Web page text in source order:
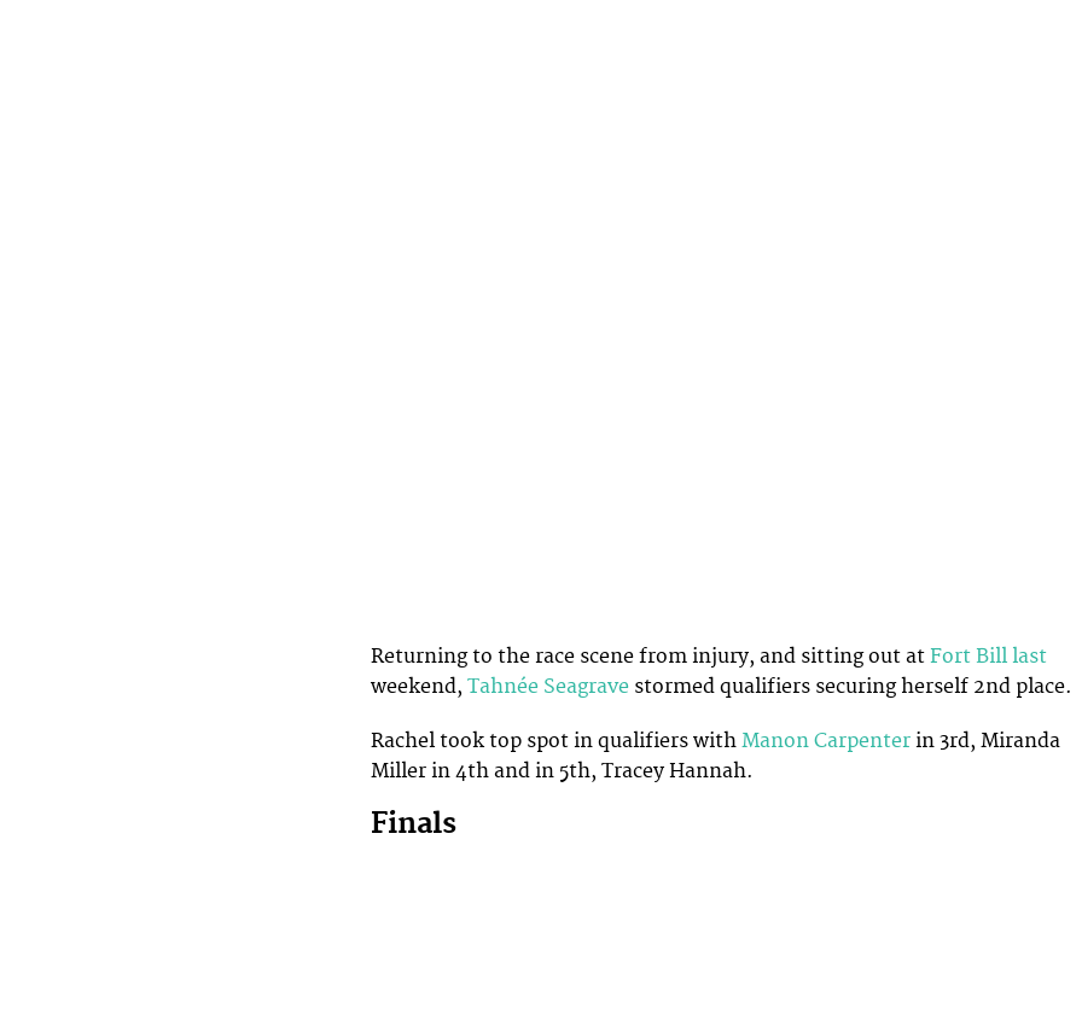
Returning to the race scene from injury, and sitting out at Fort Bill last
weekend, Tahnée Seagrave stormed qualifiers securing herself 2nd place.
Rachel took top spot in qualifiers with Manon Carpenter in 3rd, Miranda
Miller in 4th and in 5th, Tracey Hannah.
Finals